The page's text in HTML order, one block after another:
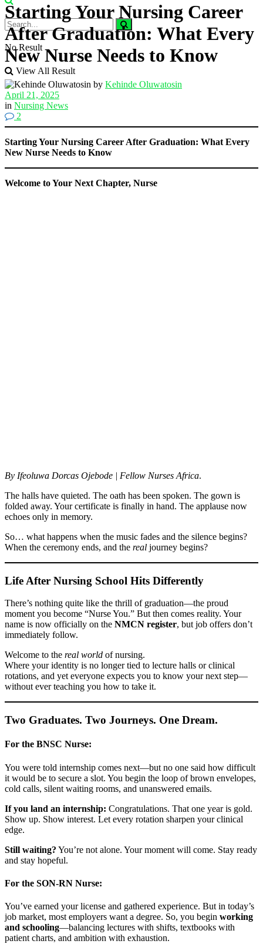
No Result
View All Result
Starting Your Nursing Career
After Graduation: What Every
New Nurse Needs to Know
by Kehinde Oluwatosin
April 21, 2025
in Nursing News
2
Starting Your Nursing Career After Graduation: What Every
New Nurse Needs to Know
Welcome to Your Next Chapter, Nurse
By Ifeoluwa Dorcas Ojebode | Fellow Nurses Africa.
The halls have quieted. The oath has been spoken. The gown is
folded away. Your certificate is finally in hand. The applause now
echoes only in memory.
So… what happens when the music fades and the silence begins?
When the ceremony ends, and the real journey begins?
Life After Nursing School Hits Differently
There’s nothing quite like the thrill of graduation—the proud
moment you become “Nurse You.” But then comes reality. Your
name is now officially on the NMCN register, but job offers don’t
immediately follow.
Welcome to the real world of nursing.
Where your identity is no longer tied to lecture halls or clinical
rotations, and yet everyone expects you to know your next step—
without ever teaching you how to take it.
Two Graduates. Two Journeys. One Dream.
For the BNSC Nurse:
You were told internship comes next—but no one said how difficult
it would be to secure a slot. You begin the loop of brown envelopes,
cold calls, silent waiting rooms, and unanswered emails.
If you land an internship: Congratulations. That one year is gold.
Show up. Show interest. Let every rotation sharpen your clinical
edge.
Still waiting? You’re not alone. Your moment will come. Stay ready
and stay hopeful.
For the SON-RN Nurse:
You’ve earned your license and gathered experience. But in today’s
job market, most employers want a degree. So, you begin working
and schooling—balancing lectures with shifts, textbooks with
patient charts, and ambition with exhaustion.